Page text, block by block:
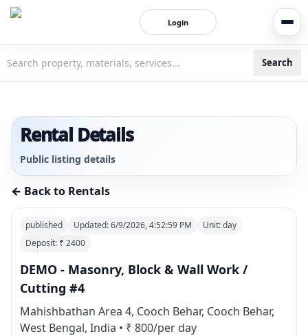
Login
Search
Rental Details
Public listing details
← Back to Rentals
published Updated:6/9/2026, 4:52:59 PM Unit:day
Deposit: ₹ 2400
DEMO - Masonry, Block & Wall Work /
Cutting #4
Mahishbathan Area 4, Cooch Behar, Cooch Behar,
West Bengal, India • ₹ 800/per day